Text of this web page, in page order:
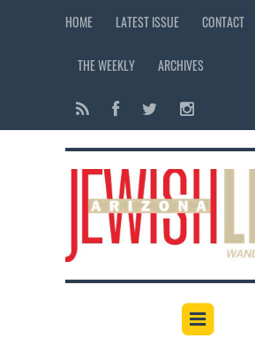
HOME LATEST ISSUE CONTACT
THE WEEKLY ARCHIVES
12:00 am